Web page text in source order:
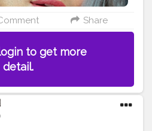
Share
to get more
detail.